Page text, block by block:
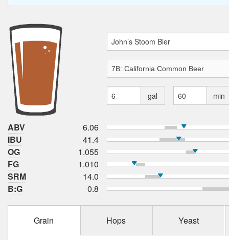
gal min
ABV
6.06
IBU
41.4
OG
1.055
FG
1.010
SRM
14.0
B:G
0.8
Grain Hops Yeast